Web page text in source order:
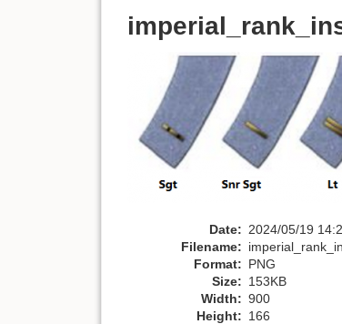
Date: 2024/05/19
Filename:
Format: PNG
Size: 153KB
Width: 900
Height: 166